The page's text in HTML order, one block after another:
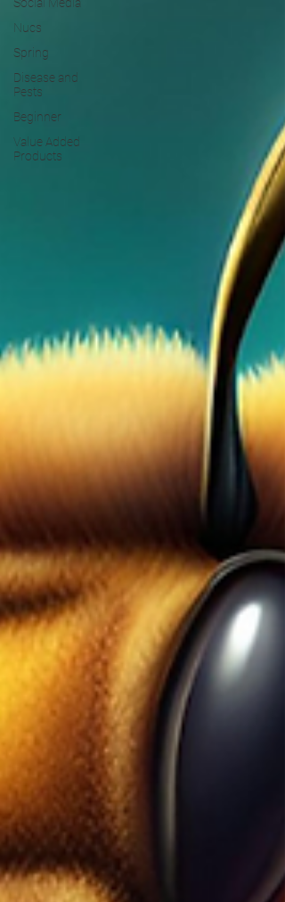
Nucs
Spring
Disease and
Pests
Beginner
Value Added
Products